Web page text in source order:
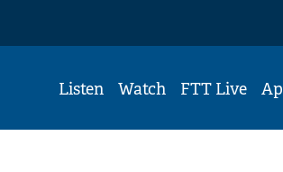
Listen Watch FTT Live